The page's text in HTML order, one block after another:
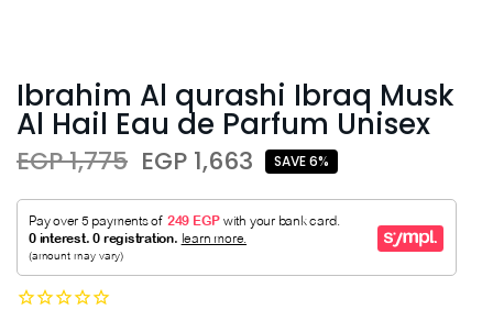
Ibrahim Al qurashi Ibraq Musk
Al Hail Eau de Parfum Unisex
EGP 1,775 EGP 1,663 SAVE 6%